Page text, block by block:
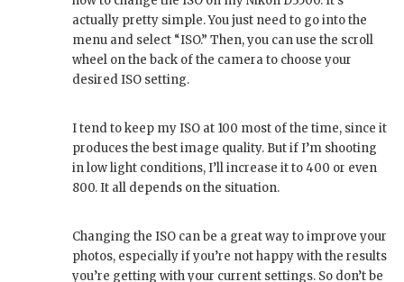
actually pretty simple. You just need to go into the
menu and select “ISO.” Then, you can use the scroll
wheel on the back of the camera to choose your
desired ISO setting.
I tend to keep my ISO at 100 most of the time, since it
produces the best image quality. But if I’m shooting
in low light conditions, I’ll increase it to 400 or even
800. It all depends on the situation.
Changing the ISO can be a great way to improve your
photos, especially if you’re not happy with the results
you’re getting with your current settings. So don’t be